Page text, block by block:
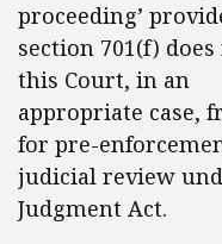
proceeding’
section 701(f)
this Court, in an
appropriate case,
for pre-
judicial review
Judgment Act.